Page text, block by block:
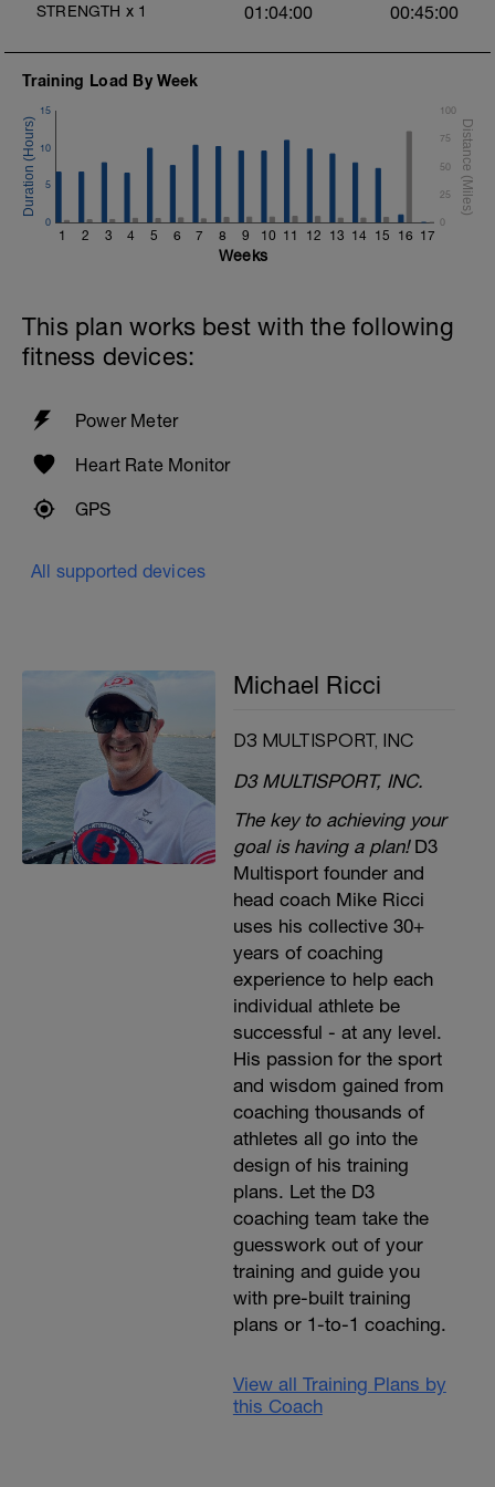
STRENGTH x 1 01:04:00 00:45:00
Training Load By Week
1 2 3 4 5 6 7 8 9 10 11 12 13 14 15 16 17
0
5
10
15
0
25
50
75
100
Weeks
This plan works best with the following
fitness devices:
Power Meter
Heart Rate Monitor
GPS
All supported devices
Michael Ricci
D3 MULTISPORT, INC
D3 MULTISPORT, INC.
The key to achieving your
goal is having a plan!D3
Multisport founder and
head coach Mike Ricci
uses his collective 30+
years of coaching
experience to help each
individual athlete be
successful - at any level.
His passion for the sport
and wisdom gained from
coaching thousands of
athletes all go into the
design of his training
plans. Let the D3
coaching team take the
guesswork out of your
training and guide you
with pre-built training
plans or 1-to-1 coaching.
View all Training Plans by
this Coach